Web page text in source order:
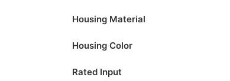
Housing Material
Housing Color
Rated Input